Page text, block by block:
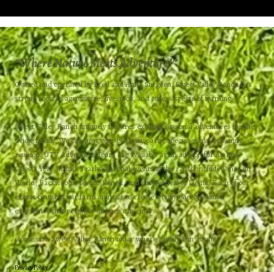
“Where Nature Meets Adventure!”
Owned and operated by Fred and Anita Surgeon, Sweet Valley Ranch has
strong roots in agriculture, livestock, and other aspects of farming.​
Sweet Valley Ranch uniquely features exciting seasonal adventures for the
whole family. We can host your birthday party, special event, or family
reunion. UTV Adventure Tours are available as an add-on for AirBnB
Guests Year Round. Yearly seasonal events at the ranch include Dinosaur
World, Backwoods Terror Ranch, and our Festival of Lights. Each of our
events features our farm animals to create a truly one-of-a-kind
experience that people of all ages can enjoy.
Come visit Sweet Valley Ranch today where Family Fun awaits!
Privacy Policy